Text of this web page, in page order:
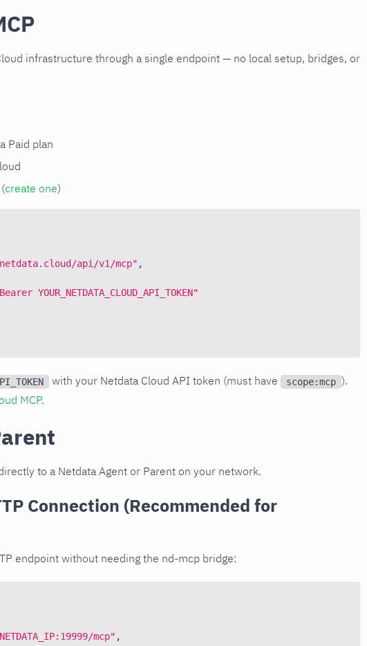
infrastructure through a single endpoint — no local setup, bridges, or
Paid plan
(create one)
api/v1/mcp" ,
YOUR_NETDATA_CLOUD_API_TOKEN"
with your Netdata Cloud API token (must have scope:mcp ).
MCP.
to a Netdata Agent or Parent on your network.
Connection (Recommended for
endpoint without needing the nd-mcp bridge:
mcp" ,